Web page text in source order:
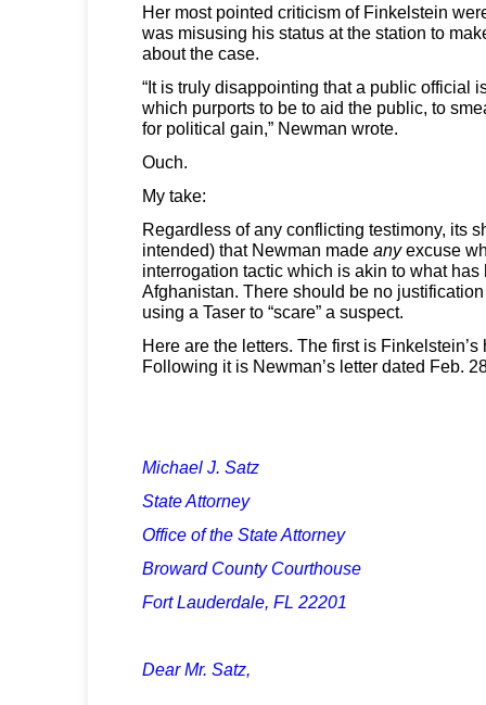
Her most pointed criticism of Finkelstein
was misusing his status at the station to
about the case.
“It is truly disappointing that a public official
which purports to be to aid the public, to
for political gain,” Newman wrote.
Ouch.
My take:
Regardless of any conflicting testimony, its
intended) that Newman made anyexcuse
interrogation tactic which is akin to what
Afghanistan. There should be no
using a Taser to “scare” a suspect.
Here are the letters. The first is
Following it is Newman’s letter dated Feb.
Michael J. Satz
State Attorney
Office of the State Attorney
Broward County Courthouse
Fort Lauderdale, FL 22201
Dear Mr. Satz,